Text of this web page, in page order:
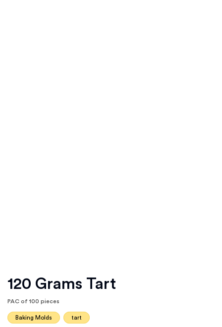
120 Grams Tart
PAC of 100 pieces
Baking Molds tart